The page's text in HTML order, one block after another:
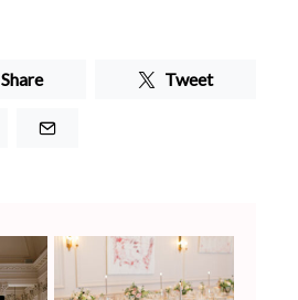
Share Tweet